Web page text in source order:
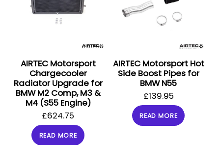
AIRTEC Motorsport
Chargecooler
Radiator Upgrade for
BMW M2 Comp, M3 &
M4 (S55 Engine)
£624.75
READ MORE
AIRTEC Motorsport Hot
Side Boost Pipes for
BMW N55
£139.95
READ MORE